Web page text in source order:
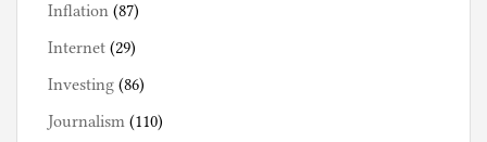
Inflation (87)
Internet (29)
Investing (86)
Journalism (110)